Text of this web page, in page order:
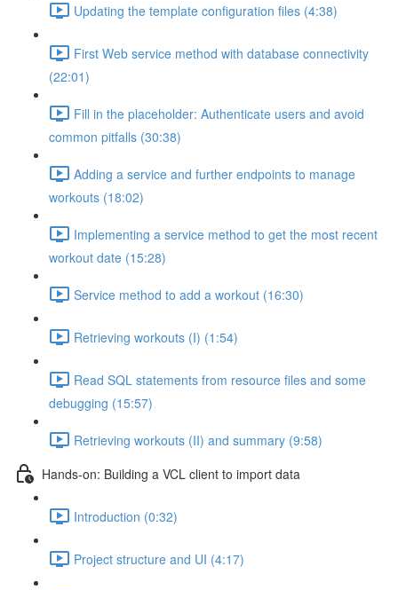
Updating the template configuration files (4:38)
First Web service method with database connectivity
(22:01)
Fill in the placeholder: Authenticate users and avoid
common pitfalls (30:38)
Adding a service and further endpoints to manage
workouts (18:02)
Implementing a service method to get the most recent
workout date (15:28)
Service method to add a workout (16:30)
Retrieving workouts (I) (1:54)
Read SQL statements from resource files and some
debugging (15:57)
Retrieving workouts (II) and summary (9:58)
Hands-on: Building a VCL client to import data
Introduction (0:32)
Project structure and UI (4:17)